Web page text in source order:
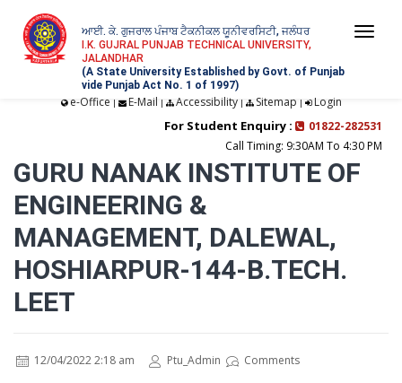
ਆਈ. ਕੇ. ਗੁਜਰਾਲ ਪੰਜਾਬ ਟੈਕਨੀਕਲ ਯੂਨੀਵਰਸਿਟੀ, ਜਲੰਧਰ
I.K. GUJRAL PUNJAB TECHNICAL UNIVERSITY,
JALANDHAR
(A State University Established by Govt. of Punjab
vide Punjab Act No. 1 of 1997)
e-Office | E-Mail | Accessibility| Sitemap | Login
For Student Enquiry :
01822-282531
Call Timing: 9:30AM To 4:30 PM
GURU NANAK INSTITUTE OF
ENGINEERING &
MANAGEMENT, DALEWAL,
HOSHIARPUR-144-B.TECH.
LEET
12/04/2022 2:18 am Ptu_Admin Comments